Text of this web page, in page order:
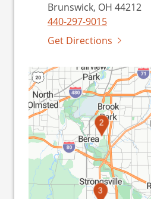
Brunswick, OH 44212
440-297-9015
Get Directions
2
3